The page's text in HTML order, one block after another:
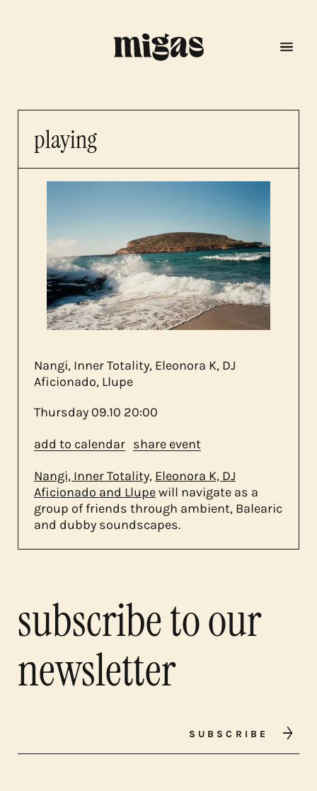
menu
program
about us
contact
playing
Nangi, Inner Totality, Eleonora K, DJ
Aficionado, Llupe
Thursday 09.10 20:00
add to calendar share event
Nangi, Inner Totality, Eleonora K, DJ
Aficionado and Llupewill navigate as a
group of friends through ambient, Balearic
and dubby soundscapes.
subscribe to our
newsletter
SUBSCRIBE